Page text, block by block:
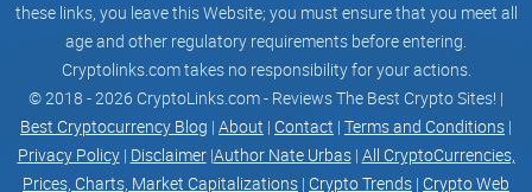
these links, you leave this Website; you must ensure that you meet all
age and other regulatory requirements before entering.
Cryptolinks.com takes no responsibility for your actions.
© 2018 - 2026 CryptoLinks.com - Reviews The Best Crypto Sites! |
Best Cryptocurrency Blog | About | Contact | Terms and Conditions |
Privacy Policy| Disclaimer|Author Nate Urbas| All CryptoCurrencies,
Prices, Charts, Market Capitalizations | Crypto Trends | Crypto Web